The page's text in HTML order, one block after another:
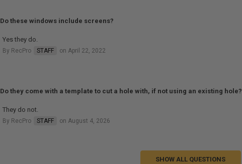
Do these windows include screens?
Yes they do.
By RecPro STAFF on April 22, 2022
Do they come with a template to cut a hole with, if not using an existing hole?
They do not.
By RecPro STAFF on August 4, 2026
SHOW ALL QUESTIONS